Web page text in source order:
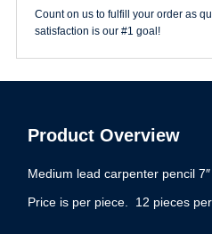
Count on us to fulfill your order as
satisfaction is our #1 goal!
Product Overview
Medium lead carpenter pencil 7″
Price is per piece. 12 pieces per